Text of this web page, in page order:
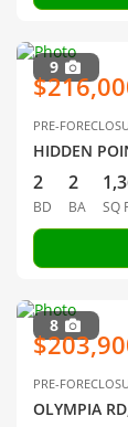
9
PRE-
HIDDEN
2
BD
2
BA SQ
8
PRE-
OLYMPIA